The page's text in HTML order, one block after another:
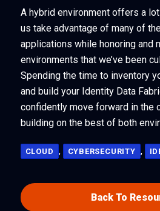
A hybrid environment offers a
us take advantage of many of
applications while honoring and
environments that we’ve been
Spending the time to inventory
and build your Identity Data
confidently move forward in the
building on the best of both
CLOUD , CYBERSECURITY ,
Back To